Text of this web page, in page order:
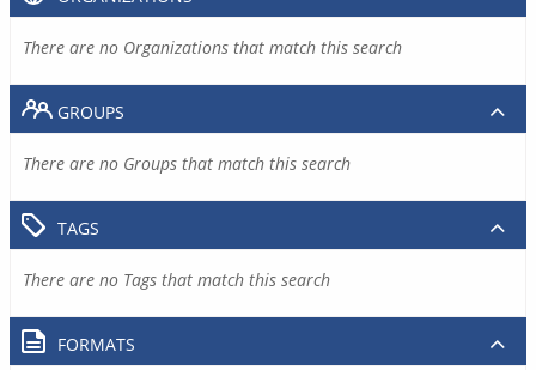
There are no Organizations that match this search
GROUPS
There are no Groups that match this search
TAGS
There are no Tags that match this search
FORMATS